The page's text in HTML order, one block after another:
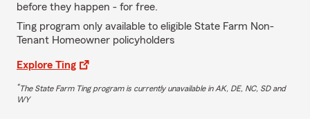
before they happen - for free.
Ting program only available to eligible State Farm Non-
Tenant Homeowner policyholders
Explore Ting
*The State Farm Ting program is currently unavailable in AK, DE, NC, SD and
WY